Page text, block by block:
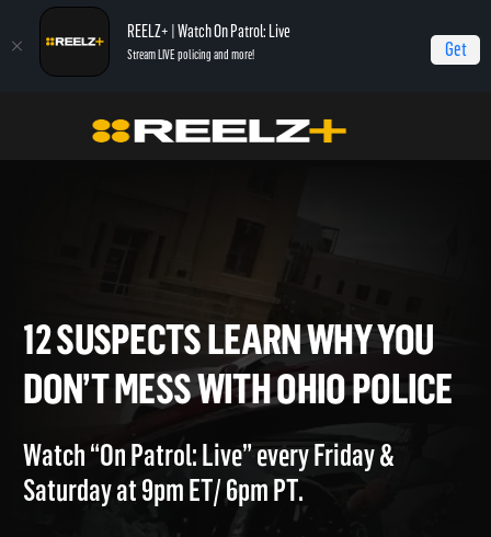
REELZ+ | Watch On Patrol: Live
Stream LIVE policing and more! Get
On Patrol: Live - Shorts
12 Suspects Learn Why You Don’t Mess With
12 SUSPECTS LEARN WHY
DON’T MESS WITH OHIO
Watch “On Patrol: Live” every Friday &
Saturday at 9pm ET/ 6pm PT.